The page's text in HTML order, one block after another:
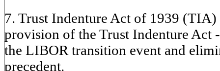
7. Trust Indenture Act of 1939
provision of the Trust Indenture
the LIBOR transition event and
precedent.